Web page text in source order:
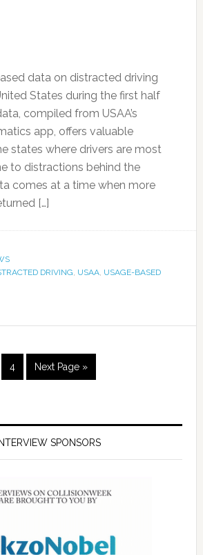
data on distracted driving
States during the first half
compiled from USAA’s
app, offers valuable
states where drivers are most
to distractions behind the
comes at a time when more
[…]
DRIVING, USAA, USAGE-BASED
4 Next Page »
INTERVIEW SPONSORS